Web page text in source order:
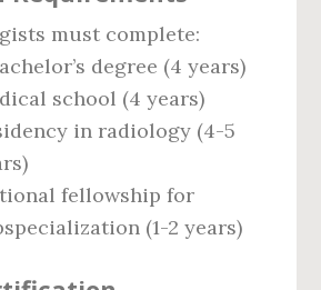
must complete:
degree (4 years)
school (4 years)
in radiology (4-5
fellowship for
(1-2 years)